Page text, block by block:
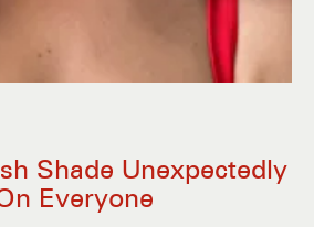
Shade Unexpectedly
Everyone